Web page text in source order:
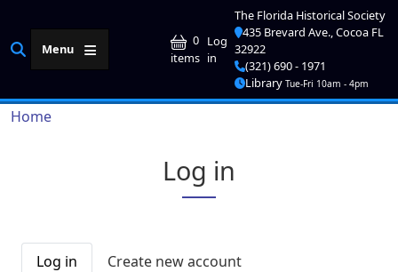
Menu
0
items User account
Log
in
The Florida Historical Society
435 Brevard Ave., Cocoa FL
32922
(321) 690 - 1971
Library Tue-Fri 10am - 4pm
Breadcrumb
Home
Log in
Primary tabs
Log in
Create new account